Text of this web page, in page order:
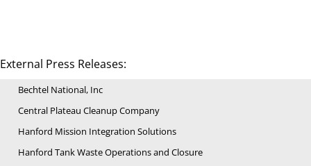
External Press Releases:
Bechtel National, Inc
Central Plateau Cleanup Company
Hanford Mission Integration Solutions
Hanford Tank Waste Operations and Closure